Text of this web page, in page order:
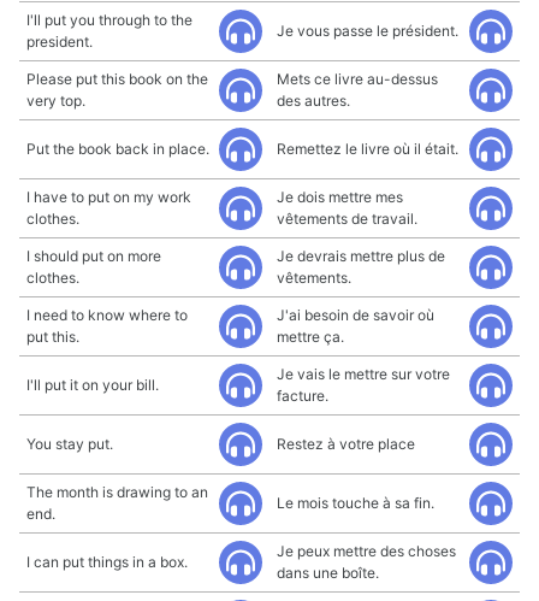
I'll put you through to the
president.
Je vous passe le président.
Please put this book on the
very top.
Mets ce livre au-dessus
des autres.
Put the book back in place. Remettez le livre où il était.
I have to put on my work
clothes.
Je dois mettre mes
vêtements de travail.
I should put on more
clothes.
Je devrais mettre plus de
vêtements.
I need to know where to
put this.
J'ai besoin de savoir où
mettre ça.
I'll put it on your bill.
Je vais le mettre sur votre
facture.
You stay put. Restez à votre place
The month is drawing to an
end.
Le mois touche à sa fin.
I can put things in a box.
Je peux mettre des choses
dans une boîte.